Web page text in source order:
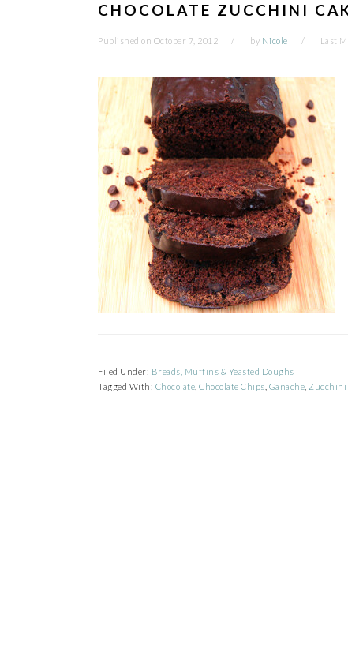
CHOCOLATE ZUCCHINI
Published on October 7, 2012 by Nicole Last
Filed Under: Breads, Muffins & Yeasted Doughs
Tagged With: Chocolate Chocolate Chips Ganache Zucchini